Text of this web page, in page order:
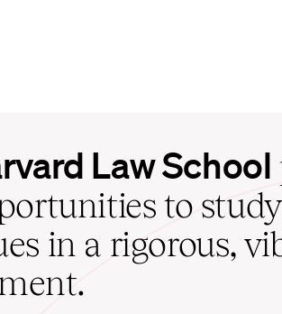
Law School
to
in a rigorous,